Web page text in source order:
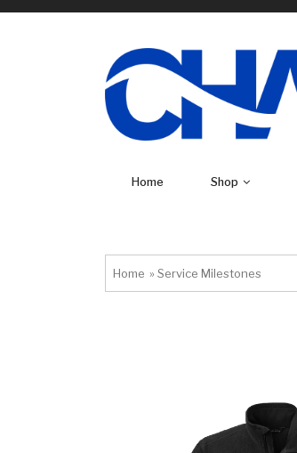
Home Shop
Home » Service Milestones